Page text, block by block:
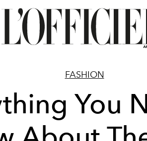
FASHION
You